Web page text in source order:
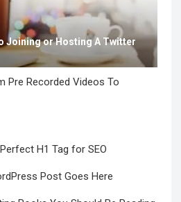
Joining or Hosting A Twitter
Pre Recorded Videos To
H1 Tag for SEO
Post Goes Here